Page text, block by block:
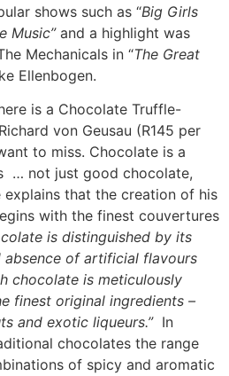
shows such as “Big Girls
Music”and a highlight was
Mechanicals in “The Great
Ellenbogen.
is a Chocolate Truffle-
von Geusau (R145 per
to miss. Chocolate is a
… not just good chocolate,
explains that the creation of his
with the finest couvertures
is distinguished by its
of artificial flavours
chocolate is meticulously
finest original ingredients –
and exotic liqueurs.” In
chocolates the range
of spicy and aromatic